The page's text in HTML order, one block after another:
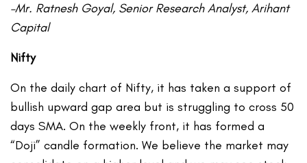
–Mr. Ratnesh Goyal, Senior Research Analyst, Arihant
Capital
Nifty
On the daily chart of Nifty, it has taken a support of
bullish upward gap area but is struggling to cross 50
days SMA. On the weekly front, it has formed a
“Doji” candle formation. We believe the market may